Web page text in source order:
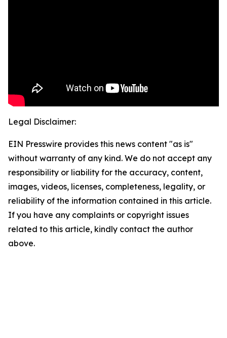
Legal Disclaimer:
EIN Presswire provides this news content "as is"
without warranty of any kind. We do not accept any
responsibility or liability for the accuracy, content,
images, videos, licenses, completeness, legality, or
reliability of the information contained in this article.
If you have any complaints or copyright issues
related to this article, kindly contact the author
above.